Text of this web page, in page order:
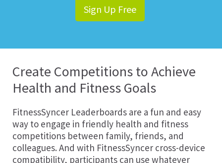
Sign Up Free
Create Competitions to Achieve
Health and Fitness Goals
FitnessSyncer Leaderboards are a fun and easy
way to engage in friendly health and fitness
competitions between family, friends, and
colleagues. And with FitnessSyncer cross-device
compatibility, participants can use whatever